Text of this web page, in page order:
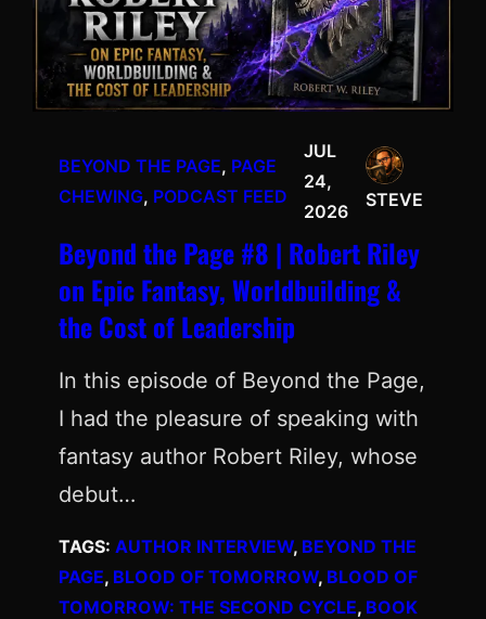
BEYOND THE PAGE, PAGE
CHEWING, PODCAST FEED
JUL
24,
2026
STEVE
Beyond the Page #8 | Robert Riley
on Epic Fantasy, Worldbuilding &
the Cost of Leadership
In this episode of Beyond the Page,
I had the pleasure of speaking with
fantasy author Robert Riley, whose
debut…
TAGS: AUTHOR INTERVIEW, BEYOND THE
PAGE, BLOOD OF TOMORROW, BLOOD OF
TOMORROW: THE SECOND CYCLE, BOOK